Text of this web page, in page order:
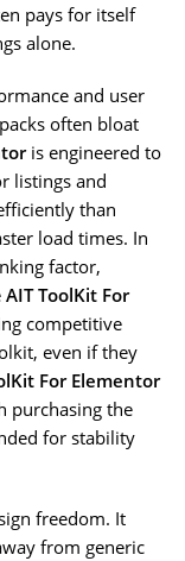
pays for itself
alone.
and user
often bloat
is engineered to
listings and
than
load times. In
factor,
AIT ToolKit For
competitive
even if they
For Elementor
purchasing the
for stability
freedom. It
from generic